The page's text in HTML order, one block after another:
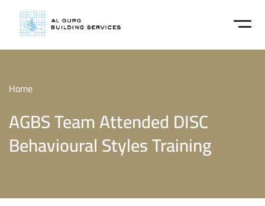
Home
AGBS Team Attended DISC
Behavioural Styles Training